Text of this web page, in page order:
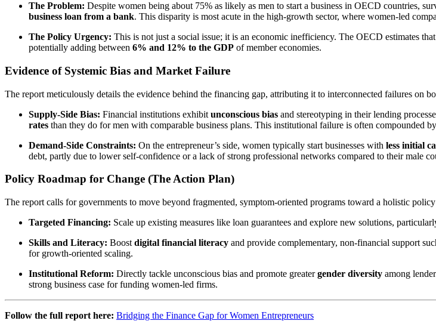
The Problem: Despite women being about 75% as likely as men to start a business in OECD countries,
business loan from a bank. This disparity is most acute in the high-growth sector, where women-led
The Policy Urgency: This is not just a social issue; it is an economic inefficiency. The OECD estimates
potentially adding between 6% and 12% to the GDP of member economies.
Evidence of Systemic Bias and Market Failure
The report meticulously details the evidence behind the financing gap, attributing it to interconnected failures on
Supply-Side Bias: Financial institutions exhibit unconscious bias and stereotyping in their lending
rates than they do for men with comparable business plans. This institutional failure is often compounded
Demand-Side Constraints: On the entrepreneur’s side, women typically start businesses with less initial
debt, partly due to lower self-confidence or a lack of strong professional networks compared to their male
Policy Roadmap for Change (The Action Plan)
The report calls for governments to move beyond fragmented, symptom-oriented programs toward a holistic policy
Targeted Financing: Scale up existing measures like loan guarantees and explore new solutions,
Skills and Literacy: Boost digital financial literacy and provide complementary, non-financial support
for growth-oriented scaling.
Institutional Reform: Directly tackle unconscious bias and promote greatergender diversity among
strong business case for funding women-led firms.
Follow the full report here: Bridging the Finance Gap for Women Entrepreneurs